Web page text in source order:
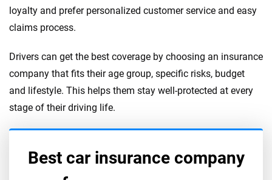
loyalty and prefer personalized customer service and easy
claims process.
Drivers can get the best coverage by choosing an insurance
company that fits their age group, specific risks, budget
and lifestyle. This helps them stay well-protected at every
stage of their driving life.
Best car insurance company